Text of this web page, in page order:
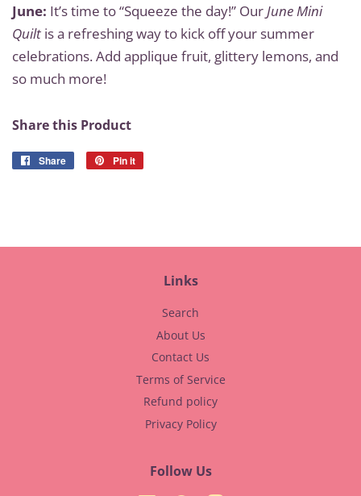
June: It’s time to “Squeeze the day!” OurJune Mini
Quilt is a refreshing way to kick off your summer
celebrations. Add applique fruit, glittery lemons, and
so much more!
Share this Product
Share
Share
Pin it
Links
Search
About Us
Contact Us
Terms of Service
Refund policy
Privacy Policy
Follow Us